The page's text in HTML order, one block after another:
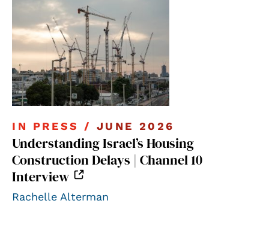
IN PRESS / JUNE 2026
Understanding Israel’s Housing
Construction Delays | Channel 10
Interview
Rachelle Alterman